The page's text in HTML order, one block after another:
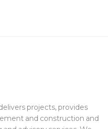
projects, provides
and construction and